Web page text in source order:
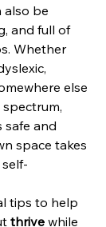
be
and full of
Whether
else
safe and
space takes
tips to help
thrive while